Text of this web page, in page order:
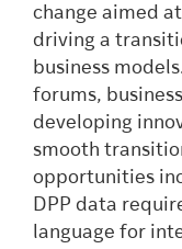
change aimed
driving a
business
forums,
developing
smooth
opportunities
DPP data
language for